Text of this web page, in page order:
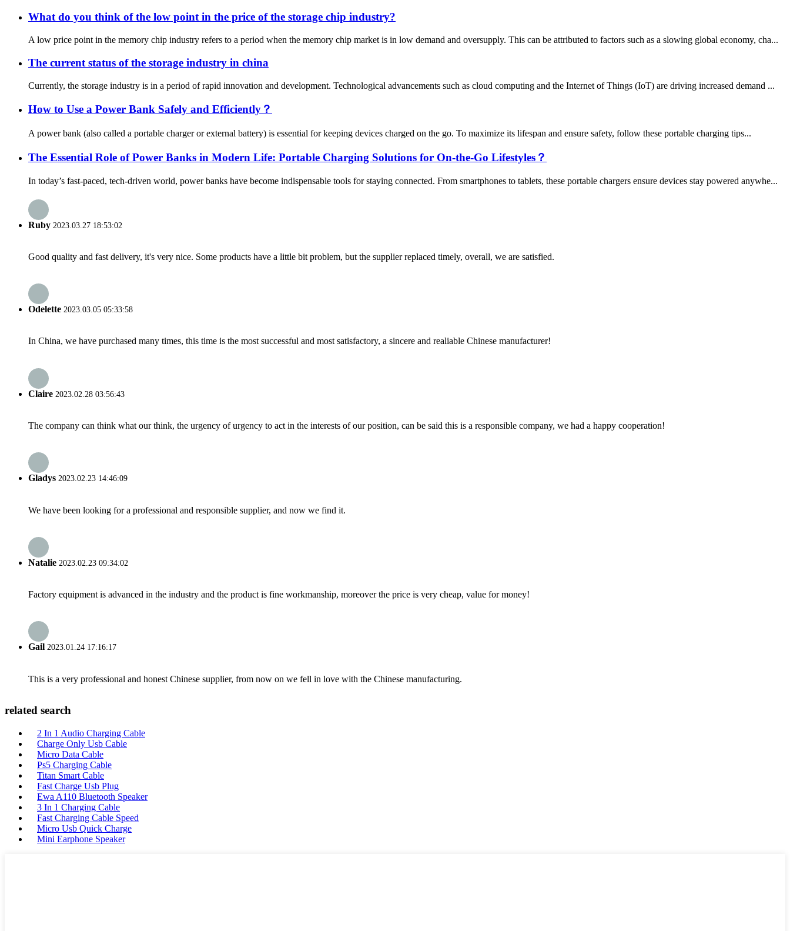
What do you think of the low point in the price of the storage chip industry?
A low price point in the memory chip industry refers to a period when the memory chip market is in low demand and oversupply. This can be attributed to factors such as a slowing global economy, cha...
The current status of the storage industry in china
Currently, the storage industry is in a period of rapid innovation and development. Technological advancements such as cloud computing and the Internet of Things (IoT) are driving increased demand ...
How to Use a Power Bank Safely and Efficiently？
A power bank (also called a portable charger or external battery) is essential for keeping devices charged on the go. To maximize its lifespan and ensure safety, follow these portable charging tips...
The Essential Role of Power Banks in Modern Life: Portable Charging Solutions for On-the-Go Lifestyles？
In today’s fast-paced, tech-driven world, power banks have become indispensable tools for staying connected. From smartphones to tablets, these portable chargers ensure devices stay powered anywhe...
Ruby 2023.03.27 18:53:02
Good quality and fast delivery, it's very nice. Some products have a little bit problem, but the supplier replaced timely, overall, we are satisfied.
Odelette 2023.03.05 05:33:58
In China, we have purchased many times, this time is the most successful and most satisfactory, a sincere and realiable Chinese manufacturer!
Claire 2023.02.28 03:56:43
The company can think what our think, the urgency of urgency to act in the interests of our position, can be said this is a responsible company, we had a happy cooperation!
Gladys 2023.02.23 14:46:09
We have been looking for a professional and responsible supplier, and now we find it.
Natalie 2023.02.23 09:34:02
Factory equipment is advanced in the industry and the product is fine workmanship, moreover the price is very cheap, value for money!
Gail 2023.01.24 17:16:17
This is a very professional and honest Chinese supplier, from now on we fell in love with the Chinese manufacturing.
related search
2 In 1 Audio Charging Cable
Charge Only Usb Cable
Micro Data Cable
Ps5 Charging Cable
Titan Smart Cable
Fast Charge Usb Plug
Ewa A110 Bluetooth Speaker
3 In 1 Charging Cable
Fast Charging Cable Speed
Micro Usb Quick Charge
Mini Earphone Speaker